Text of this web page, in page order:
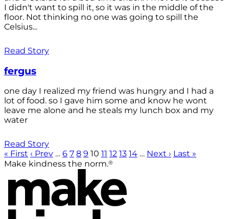
I didn't want to spill it, so it was in the middle of the
floor. Not thinking no one was going to spill the
Celsius...
Read Story
fergus
one day I realized my friend was hungry and I had a
lot of food. so I gave him some and know he wont
leave me alone and he steals my lunch box and my
water
Read Story
« First ‹ Prev … 6 7 8 9 10 11 12 13 14 … Next › Last »
Make kindness the norm.®